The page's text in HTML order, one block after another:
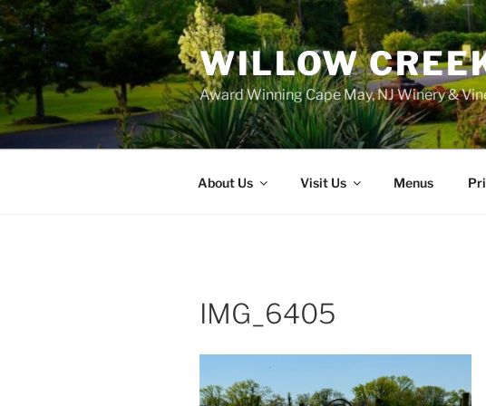
WILLOW
Award Winning Cape May, NJ Winery &
About Us Visit Us Menus
IMG_6405